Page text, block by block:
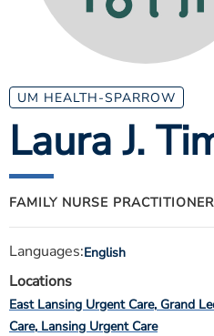
ESTIMATE COST
MYSPARROW LOGIN
FOR HEALTH PROVIDERS
Search
UM HEALTH-SPARROW
Laura J.
FAMILY NURSE PRACTITIONER
Languages:English
Locations
East Lansing Urgent Care Grand
Care Lansing Urgent Care